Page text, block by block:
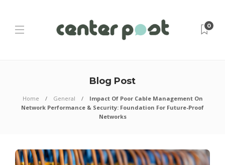
0
Blog Post
Home General
Impact Of Poor Cable Management On
Network Performance & Security: Foundation For Future-Proof
Networks